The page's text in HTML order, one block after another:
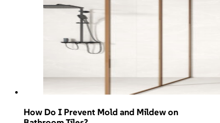
How Do I Prevent Mold and Mildew on